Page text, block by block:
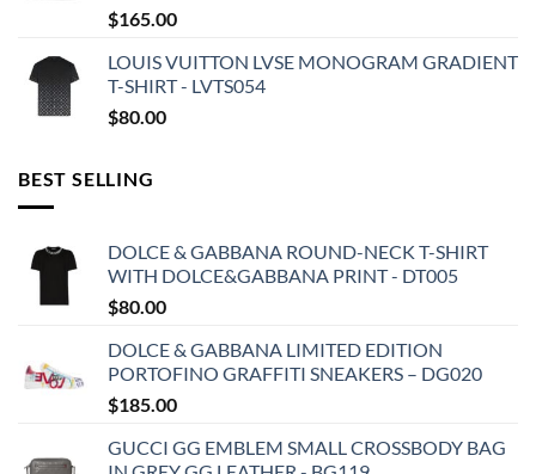
$165.00
LOUIS VUITTON LVSE MONOGRAM GRADIENT
T-SHIRT - LVTS054
$80.00
BEST SELLING
DOLCE & GABBANA ROUND-NECK T-SHIRT
WITH DOLCE&GABBANA PRINT - DT005
$80.00
DOLCE & GABBANA LIMITED EDITION
PORTOFINO GRAFFITI SNEAKERS – DG020
$185.00
GUCCI GG EMBLEM SMALL CROSSBODY BAG